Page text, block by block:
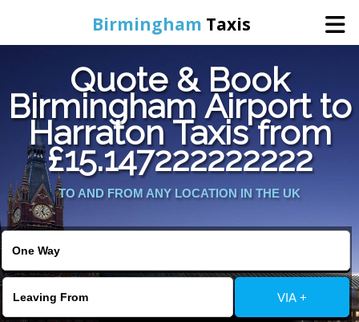
Birmingham Taxis
Home
Online Booking
Services
Contact Us
Change Language
Quote & Book
Birmingham Airport to
Harraton Taxis from
£15.147222222222
TO AND FROM ANY LOCATION IN THE UK
VIA +